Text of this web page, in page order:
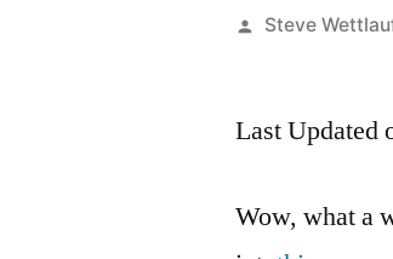
Posted
Steve
Last Updated
Wow, what a